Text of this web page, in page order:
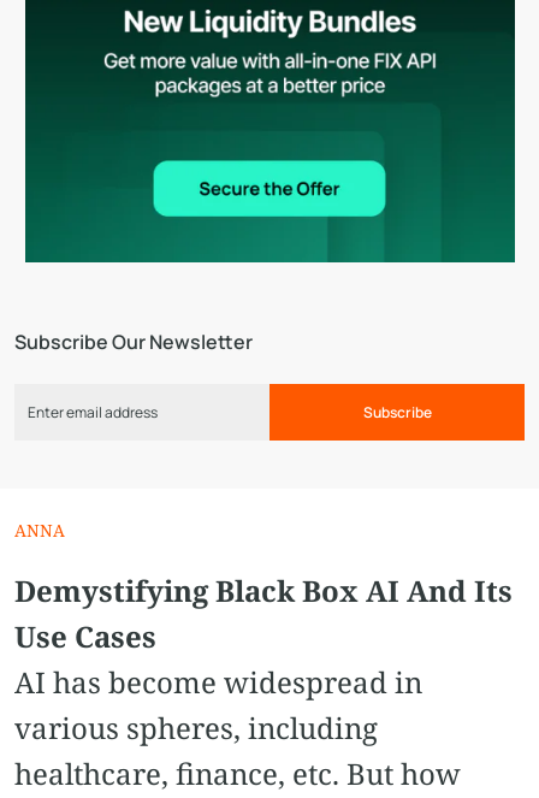
Subscribe Our Newsletter
Subscribe
ANNA
Demystifying Black Box AI And Its
Use Cases
AI has become widespread in
various spheres, including
healthcare, finance, etc. But how